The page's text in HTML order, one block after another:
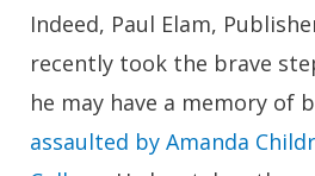
Indeed, Paul Elam,
recently took the brave
he may have a memory of
assaulted by Amanda